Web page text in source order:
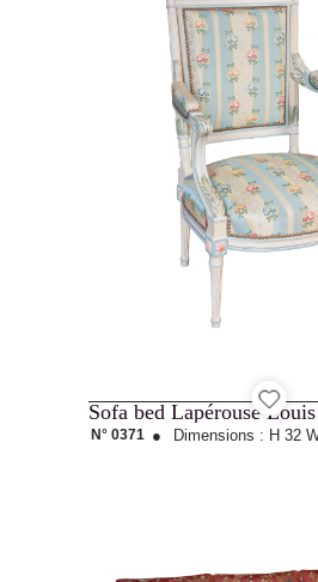
Sofa bed Lapérouse
N° 0371 ● Dimensions : H 32